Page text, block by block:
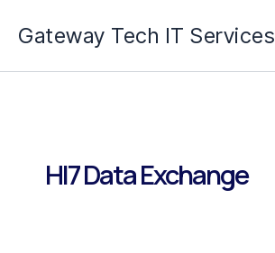
Gateway Tech IT Services
Hl7 Data Exchange